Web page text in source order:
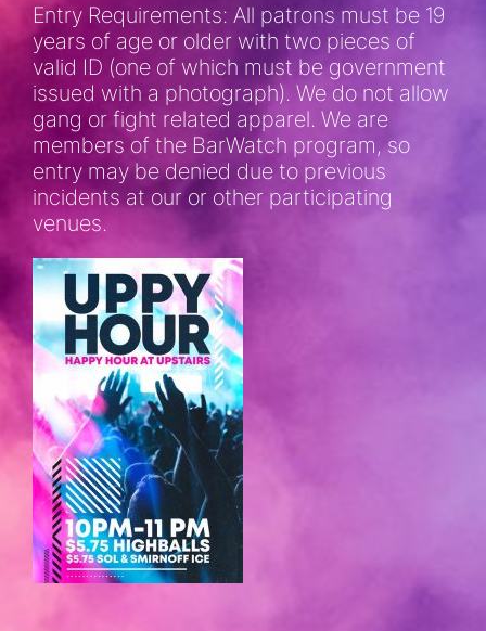
Entry Requirements: All patrons must be 19
years of age or older with two pieces of
valid ID (one of which must be government
issued with a photograph). We do not allow
gang or fight related apparel. We are
members of the BarWatch program, so
entry may be denied due to previous
incidents at our or other participating
venues.